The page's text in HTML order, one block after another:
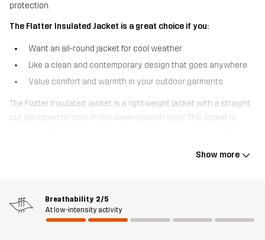
protection.
The Flatter Insulated Jacket is a great choice if you:
Want an all-round jacket for cool weather
Like a clean and contemporary design that goes anywhere
Value comfort and warmth in your outdoor garments
The Flatter Insulated Jacket is a lightweight jacket with a straight
cut, designed for cool in-between-season days. This jacket is
against gusts and showers, it’s equipped with a windproof
storage for your phone and other essentials. With a clean design
and contemporary fit, the Flatter Insulated Jacket is super
Show more
Breathability 2/5
At low-intensity activity